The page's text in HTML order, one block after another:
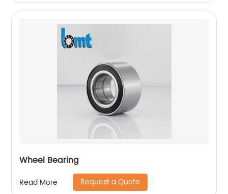
Wheel Bearing
Read More Request a Quote